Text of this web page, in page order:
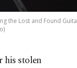
the Lost and Found
his stolen